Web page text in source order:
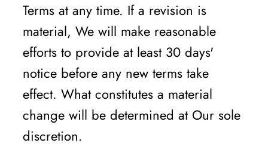
Terms at any time. If a revision is
material, We will make reasonable
efforts to provide at least 30 days'
notice before any new terms take
effect. What constitutes a material
change will be determined at Our sole
discretion.